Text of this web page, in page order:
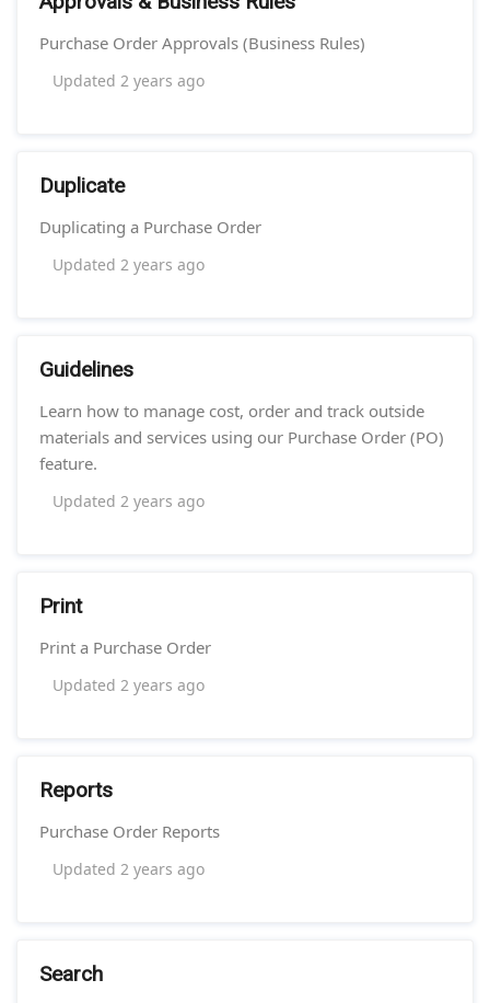
Purchase Order Approvals (Business Rules)
Updated 2 years ago
Duplicate
Duplicating a Purchase Order
Updated 2 years ago
Guidelines
Learn how to manage cost, order and track outside
materials and services using our Purchase Order (PO)
feature.
Updated 2 years ago
Print
Print a Purchase Order
Updated 2 years ago
Reports
Purchase Order Reports
Updated 2 years ago
Search